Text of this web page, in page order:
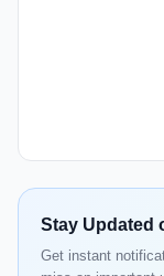
Stay Updated
Get instant